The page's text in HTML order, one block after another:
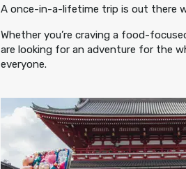
A once-in-a-lifetime trip is out there
Whether you’re craving a food-
are looking for an adventure for the
everyone.